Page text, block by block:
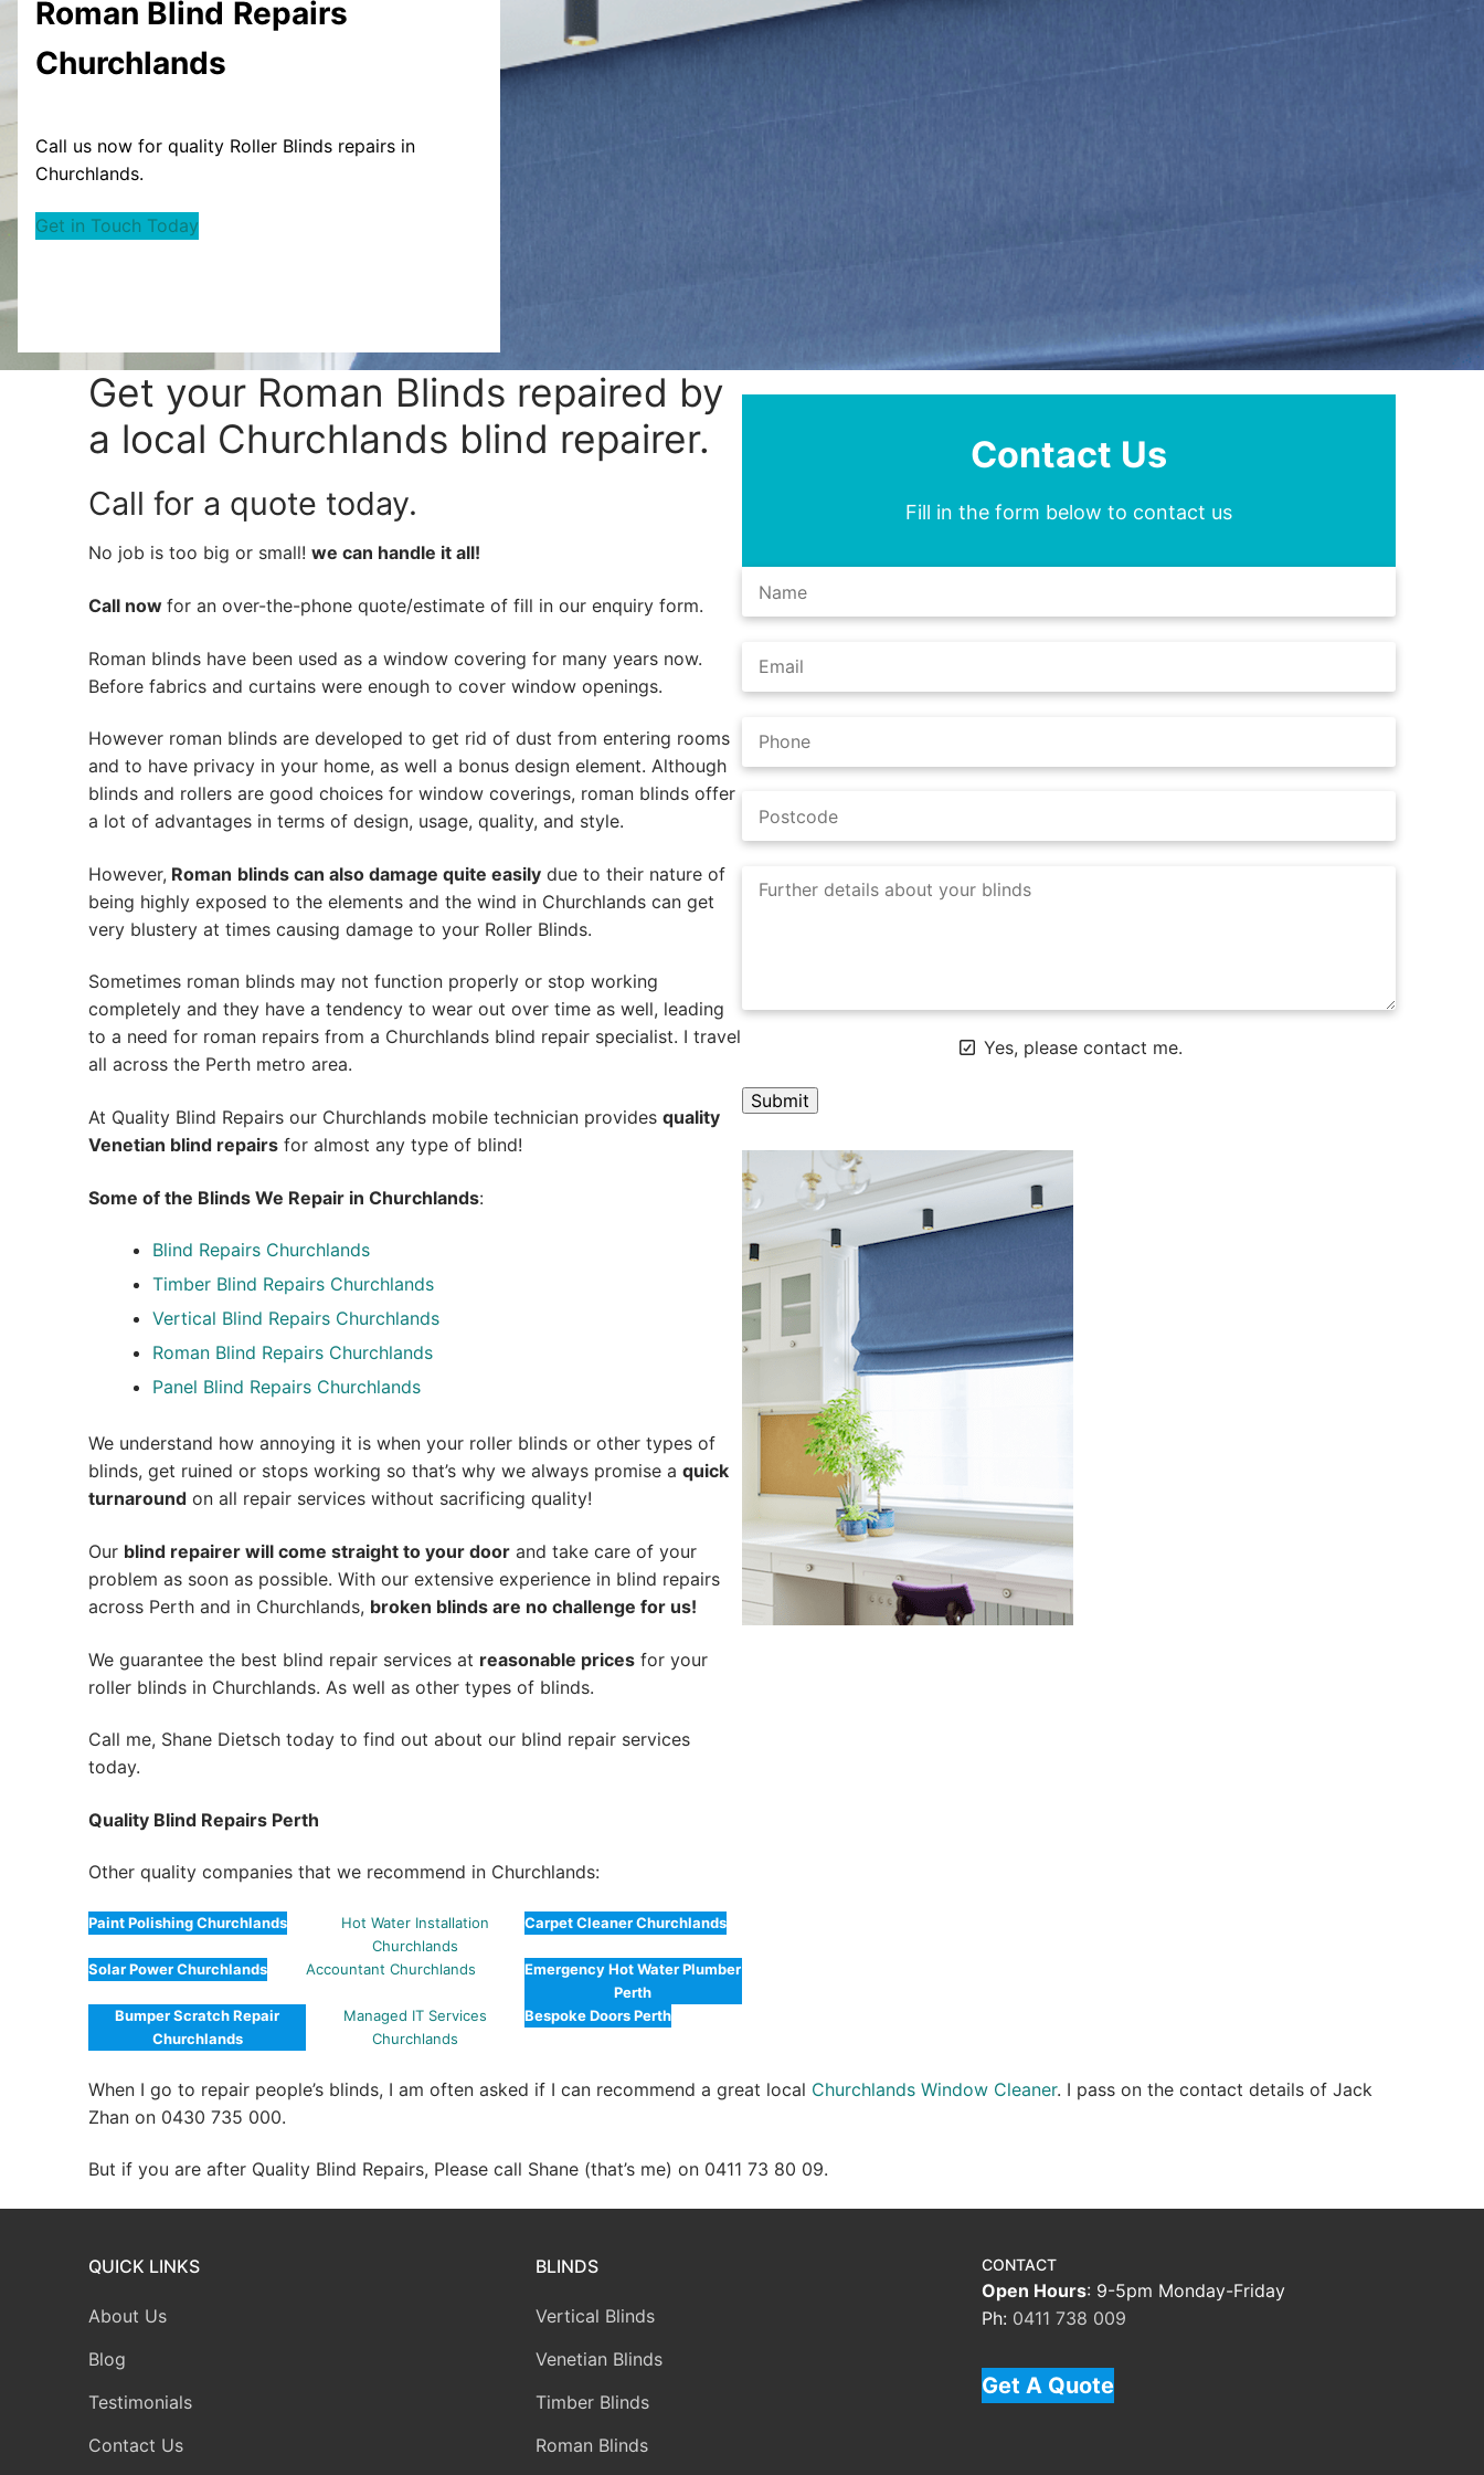
Roman Blind Repairs
Churchlands
Call us now for quality Roller Blinds repairs in
Churchlands.
Get in Touch Today
Get your Roman Blinds repaired by
a local Churchlands blind repairer.
Call for a quote today.
No job is too big or small! we can handle it all!
Call now for an over-the-phone quote/estimate of fill in our enquiry form.
Roman blinds have been used as a window covering for many years now.
Before fabrics and curtains were enough to cover window openings.
However roman blinds are developed to get rid of dust from entering rooms
and to have privacy in your home, as well a bonus design element. Although
blinds and rollers are good choices for window coverings, roman blinds offer
a lot of advantages in terms of design, usage, quality, and style.
However, Roman blinds can also damage quite easily due to their nature of
being highly exposed to the elements and the wind in Churchlands can get
very blustery at times causing damage to your Roller Blinds.
Sometimes roman blinds may not function properly or stop working
completely and they have a tendency to wear out over time as well, leading
to a need for roman repairs from a Churchlands blind repair specialist. I travel
all across the Perth metro area.
At Quality Blind Repairs our Churchlands mobile technician provides quality
Venetian blind repairs for almost any type of blind!
Some of the Blinds We Repair in Churchlands:
Blind Repairs Churchlands
Timber Blind Repairs Churchlands
Vertical Blind Repairs Churchlands
Roman Blind Repairs Churchlands
Panel Blind Repairs Churchlands
We understand how annoying it is when your roller blinds or other types of
blinds, get ruined or stops working so that’s why we always promise a quick
turnaround on all repair services without sacrificing quality!
Our blind repairer will come straight to your door and take care of your
problem as soon as possible. With our extensive experience in blind repairs
across Perth and in Churchlands, broken blinds are no challenge for us!
We guarantee the best blind repair services at reasonable prices for your
roller blinds in Churchlands. As well as other types of blinds.
Call me, Shane Dietsch today to find out about our blind repair services
today.
Quality Blind Repairs Perth
Other quality companies that we recommend in Churchlands:
Paint Polishing Churchlands
Hot Water Installation
Churchlands
Carpet Cleaner Churchlands
Solar Power Churchlands Accountant Churchlands
Emergency Hot Water Plumber
Perth
Bumper Scratch Repair
Churchlands
Managed IT Services
Churchlands
Bespoke Doors Perth
Contact Us
Fill in the form below to contact us
Yes, please contact me.
A
l
t
n
a
t
v
When I go to repair people’s blinds, I am often asked if I can recommend a great local Churchlands Window Cleaner. I pass on the contact details of Jack
Zhan on 0430 735 000.
But if you are after Quality Blind Repairs, Please call Shane (that’s me) on 0411 73 80 09.
QUICK LINKS
About Us
Blog
Testimonials
Contact Us
BLINDS
Vertical Blinds
Venetian Blinds
Timber Blinds
Roman Blinds
CONTACT
Open Hours: 9-5pm Monday-Friday
Ph: 0411 738 009
Get A Quote